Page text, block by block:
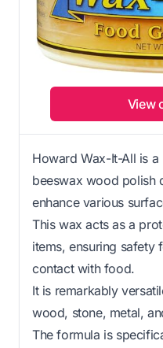
View
Howard Wax-It-All is
beeswax wood polish
enhance various
This wax acts as a
items, ensuring safety
contact with food.
It is remarkably
wood, stone, metal,
The formula is